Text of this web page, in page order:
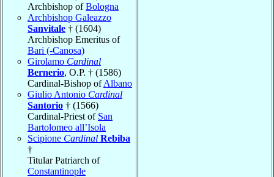
Archbishop ofBologna
Archbishop Galeazzo
Sanvitale † (1604)
Archbishop Emeritus of
Bari (-Canosa)
Girolamo Cardinal
Bernerio, O.P. † (1586)
Cardinal-Bishop ofAlbano
Giulio Antonio Cardinal
Santorio † (1566)
Cardinal-Priest of San
Bartolomeo all’Isola
Scipione Cardinal Rebiba
†
Titular Patriarch of
Constantinople